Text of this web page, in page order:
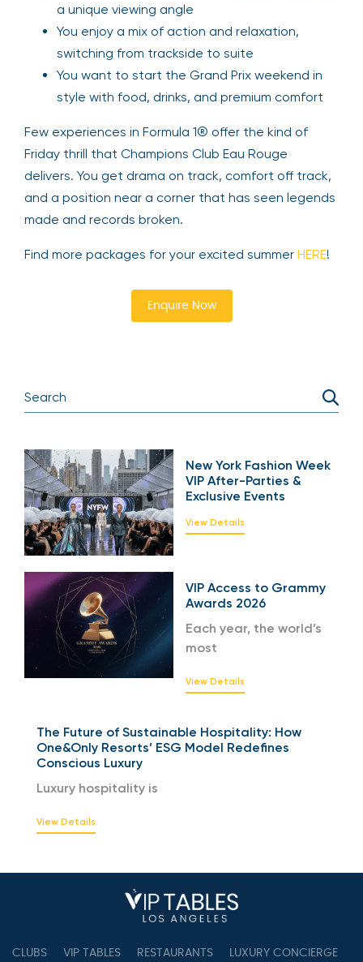
a unique viewing angle
You enjoy a mix of action and relaxation,
switching from trackside to suite
You want to start the Grand Prix weekend in
style with food, drinks, and premium comfort
Few experiences in Formula 1® offer the kind of
Friday thrill that Champions Club Eau Rouge
delivers. You get drama on track, comfort off track,
and a position near a corner that has seen legends
made and records broken.
Find more packages for your excited summer HERE!
Enquire Now
New York Fashion Week
VIP After-Parties &
Exclusive Events
View Details
VIP Access to Grammy
Awards 2026
Each year, the world’s
most
View Details
The Future of Sustainable Hospitality: How
One&Only Resorts’ ESG Model Redefines
Conscious Luxury
Luxury hospitality is
View Details
CLUBS VIP TABLES RESTAURANTS LUXURY CONCIERGE